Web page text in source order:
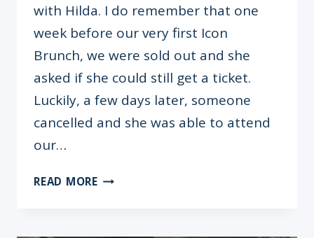
with Hilda. I do remember that one
week before our very first Icon
Brunch, we were sold out and she
asked if she could still get a ticket.
Luckily, a few days later, someone
cancelled and she was able to attend
our…
READ MOREHILDA